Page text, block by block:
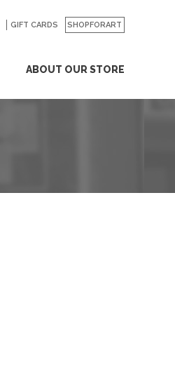
ABOUT OUR STORE
GIFT CARDS SHOPFORART